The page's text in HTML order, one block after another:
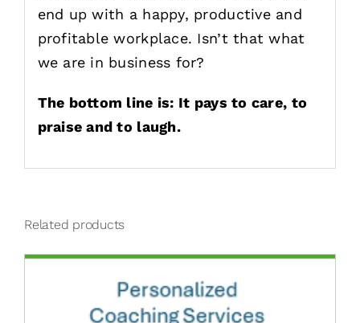
end up with a happy, productive and
profitable workplace. Isn’t that what
we are in business for?
The bottom line is: It pays to care, to
praise and to laugh.
Related products